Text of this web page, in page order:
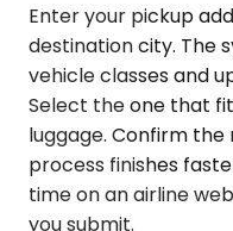
Enter your pickup
destination city. The
vehicle classes and
Select the one that
luggage. Confirm
process finishes
time on an airline
you submit.